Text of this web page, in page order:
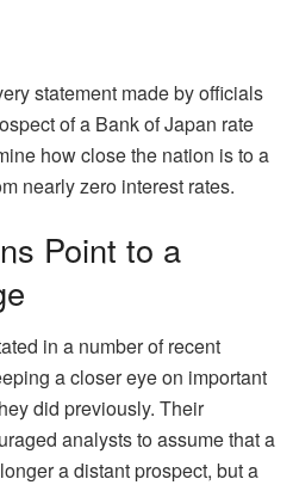
statement made by officials
of a Bank of Japan rate
how close the nation is to a
nearly zero interest rates.
Point to a
in a number of recent
a closer eye on important
did previously. Their
analysts to assume that a
a distant prospect, but a